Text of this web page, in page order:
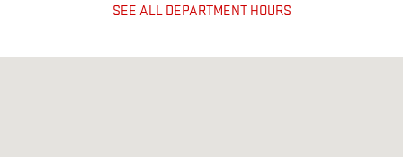
SEE ALL DEPARTMENT HOURS